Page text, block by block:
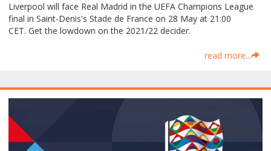
Liverpool will face Real Madrid in the UEFA Champions League
final in Saint-Denis's Stade de France on 28 May at 21:00
CET. Get the lowdown on the 2021/22 decider.
read more...